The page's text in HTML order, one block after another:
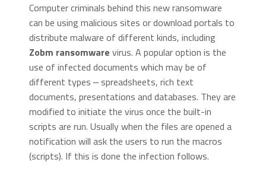
Computer criminals behind this new ransomware
can be using malicious sites or download portals to
distribute malware of different kinds, including
Zobm ransomware virus. A popular option is the
use of infected documents which may be of
different types ‒ spreadsheets, rich text
documents, presentations and databases. They are
modified to initiate the virus once the built-in
scripts are run. Usually when the files are opened a
notification will ask the users to run the macros
(scripts). If this is done the infection follows.